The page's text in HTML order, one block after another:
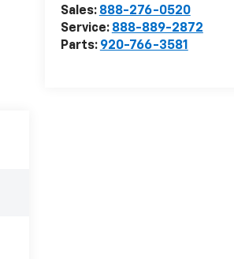
Sales: 888-276-0520
Service: 888-889-2872
Parts: 920-766-3581